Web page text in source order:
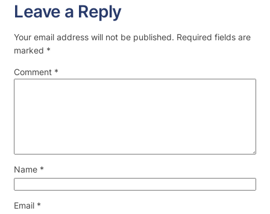
Leave a Reply
Your email address will not be published. Required fields are
marked *
Comment *
Name *
Email *